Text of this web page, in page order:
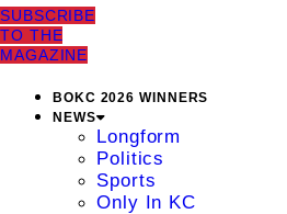
SUBSCRIBE
TO THE
MAGAZINE
BOKC 2026 WINNERS
NEWS
Longform
Politics
Sports
Only In KC